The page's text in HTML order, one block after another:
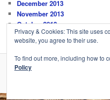
December 2013
November 2013
October 2013
Privacy & Cookies: This site uses
website, you agree to their use.
To find out more, including how to
Policy